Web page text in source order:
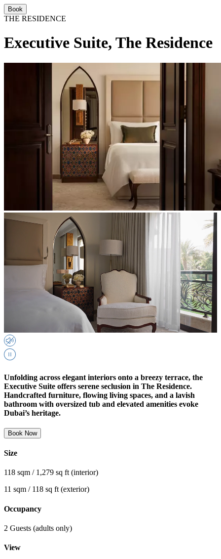
Book
THE RESIDENCE
Executive Suite, The Residence
Unfolding across elegant interiors onto a breezy terrace, the
Executive Suite offers serene seclusion in The Residence.
Handcrafted furniture, flowing living spaces, and a lavish
bathroom with oversized tub and elevated amenities evoke
Dubai’s heritage.
Book Now
Size
118 sqm / 1,279 sq ft (interior)
11 sqm / 118 sq ft (exterior)
Occupancy
2 Guests (adults only)
View